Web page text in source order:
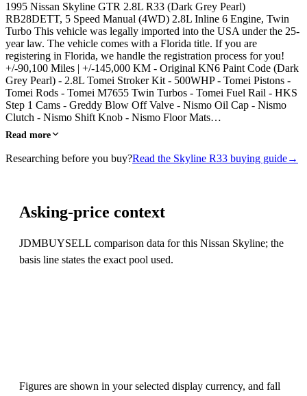
1995 Nissan Skyline GTR 2.8L R33 (Dark Grey Pearl)
RB28DETT, 5 Speed Manual (4WD) 2.8L Inline 6 Engine, Twin
Turbo This vehicle was legally imported into the USA under the 25-
year law. The vehicle comes with a Florida title. If you are
registering in Florida, we handle the registration process for you!
+/-90,100 Miles | +/-145,000 KM - Original KN6 Paint Code (Dark
Grey Pearl) - 2.8L Tomei Stroker Kit - 500WHP - Tomei Pistons -
Tomei Rods - Tomei M7655 Twin Turbos - Tomei Fuel Rail - HKS
Step 1 Cams - Greddy Blow Off Valve - Nismo Oil Cap - Nismo
Clutch - Nismo Shift Knob - Nismo Floor Mats…
Read more
Researching before you buy?Read the Skyline R33 buying guide→
Asking-price context
JDMBUYSELL comparison data for this Nissan Skyline; the
basis line states the exact pool used.
Figures are shown in your selected display currency, and fall